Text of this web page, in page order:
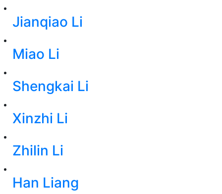
Jianqiao Li
Miao Li
Shengkai Li
Xinzhi Li
Zhilin Li
Han Liang